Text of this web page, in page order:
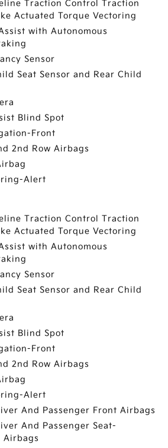
Traction Control Traction
Actuated Torque Vectoring
with Autonomous
Sensor
Seat Sensor and Rear Child
Blind Spot
Front
2nd Row Airbags
Alert
Traction Control Traction
Actuated Torque Vectoring
with Autonomous
Sensor
Seat Sensor and Rear Child
Blind Spot
Front
2nd Row Airbags
Alert
And Passenger Front Airbags
And Passenger Seat-
Airbags